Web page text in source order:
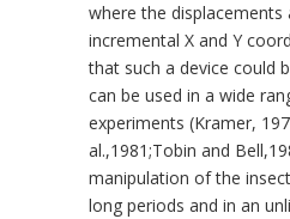
where the displacements
incremental X and Y
that such a device could
can be used in a wide
experiments (Kramer,
al.,1981;Tobin and
manipulation of the
long periods and in an